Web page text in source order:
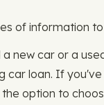
of information
new car or a
car loan. If
option to